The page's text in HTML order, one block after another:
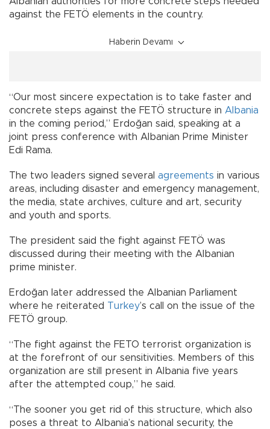
against the FETÖ elements in the country.
Haberin Devamı
“Our most sincere expectation is to take faster and
concrete steps against the FETÖ structure in Albania
in the coming period,” Erdoğan said, speaking at a
joint press conference with Albanian Prime Minister
Edi Rama.
The two leaders signed several agreements in various
areas, including disaster and emergency management,
the media, state archives, culture and art, security
and youth and sports.
The president said the fight against FETÖ was
discussed during their meeting with the Albanian
prime minister.
Erdoğan later addressed the Albanian Parliament
where he reiterated Turkey’s call on the issue of the
FETÖ group.
“The fight against the FETO terrorist organization is
at the forefront of our sensitivities. Members of this
organization are still present in Albania five years
after the attempted coup,” he said.
“The sooner you get rid of this structure, which also
poses a threat to Albania’s national security, the